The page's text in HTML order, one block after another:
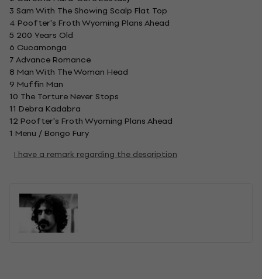
3 Sam With The Showing Scalp Flat Top
4 Poofter's Froth Wyoming Plans Ahead
5 200 Years Old
6 Cucamonga
7 Advance Romance
8 Man With The Woman Head
9 Muffin Man
10 The Torture Never Stops
11 Debra Kadabra
12 Poofter's Froth Wyoming Plans Ahead
1 Menu / Bongo Fury
I have a remark regarding the description